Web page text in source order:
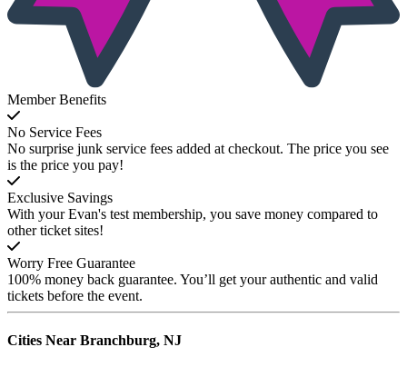
Member Benefits
No Service Fees
No surprise junk service fees added at checkout. The price you see
is the price you pay!
Exclusive Savings
With your Evan's test membership, you save money compared to
other ticket sites!
Worry Free Guarantee
100% money back guarantee. You’ll get your authentic and valid
tickets before the event.
Cities Near Branchburg, NJ